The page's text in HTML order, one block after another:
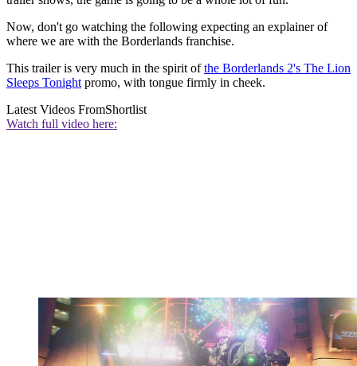
Now, don't go watching the following expecting an explainer of
where we are with the Borderlands franchise.
This trailer is very much in the spirit ofthe Borderlands 2's The Lion
Sleeps Tonight promo, with tongue firmly in cheek.
Latest Videos FromShortlist
Watch full video here: